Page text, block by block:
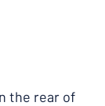
the rear of